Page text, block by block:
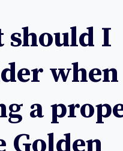
should I
when
a